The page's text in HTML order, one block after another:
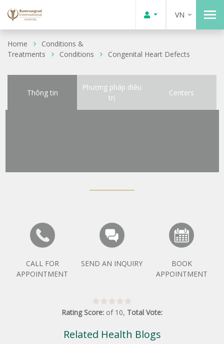
VN
Home
Conditions &
Treatments
Conditions Congenital Heart Defects
Thông tin
Phương pháp điều
trị
Centers
CALL FOR
APPOINTMENT
SEND AN INQUIRY
BOOK
APPOINTMENT
Rating Score: of 10, Total Vote:
Related Health Blogs